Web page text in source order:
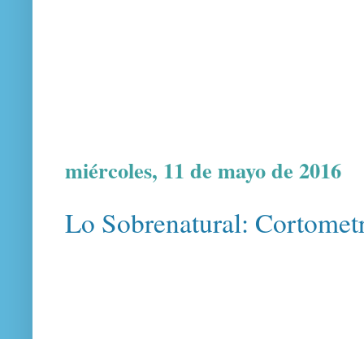
miércoles, 11 de mayo de 2016
Lo Sobrenatural: